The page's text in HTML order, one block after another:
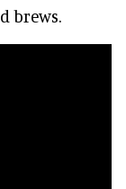
brews.